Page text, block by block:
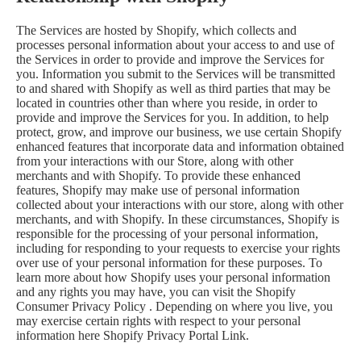
The Services are hosted by Shopify, which collects and
processes personal information about your access to and use of
the Services in order to provide and improve the Services for
you. Information you submit to the Services will be transmitted
to and shared with Shopify as well as third parties that may be
located in countries other than where you reside, in order to
provide and improve the Services for you. In addition, to help
protect, grow, and improve our business, we use certain Shopify
enhanced features that incorporate data and information obtained
from your interactions with our Store, along with other
merchants and with Shopify. To provide these enhanced
features, Shopify may make use of personal information
collected about your interactions with our store, along with other
merchants, and with Shopify. In these circumstances, Shopify is
responsible for the processing of your personal information,
including for responding to your requests to exercise your rights
over use of your personal information for these purposes. To
learn more about how Shopify uses your personal information
and any rights you may have, you can visit the Shopify
Consumer Privacy Policy . Depending on where you live, you
may exercise certain rights with respect to your personal
information here Shopify Privacy Portal Link.